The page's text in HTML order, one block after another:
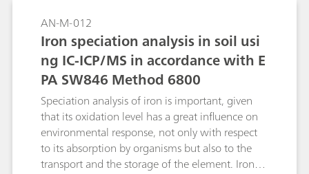
two chromium species are separated as Cr(III)-
EDTA-complex and chromate on the Metrosep A
Supp 4 - 250/4.0 column. Mass spectrometric
isotope dilution analysis (SIDMS) is used for
quantification.
AN-M-012
Iron speciation analysis in soil usi
ng IC-ICP/MS in accordance with E
PA SW846 Method 6800
Speciation analysis of iron is important, given
that its oxidation level has a great influence on
environmental response, not only with respect
to its absorption by organisms but also to the
transport and the storage of the element. Iron(II)